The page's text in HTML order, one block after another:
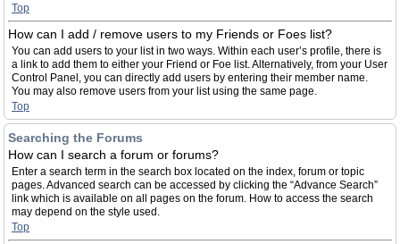
Top
How can I add / remove users to my Friends or Foes list?
You can add users to your list in two ways. Within each user’s profile, there is
a link to add them to either your Friend or Foe list. Alternatively, from your User
Control Panel, you can directly add users by entering their member name.
You may also remove users from your list using the same page.
Top
Searching the Forums
How can I search a forum or forums?
Enter a search term in the search box located on the index, forum or topic
pages. Advanced search can be accessed by clicking the “Advance Search”
link which is available on all pages on the forum. How to access the search
may depend on the style used.
Top